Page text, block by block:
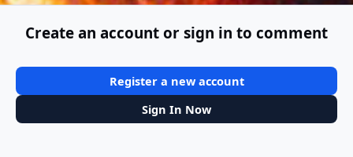
Create an account or sign in to comment
Register a new account
Sign In Now